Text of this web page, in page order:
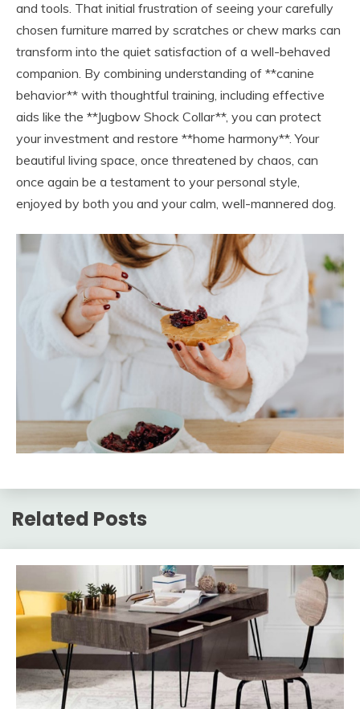
and tools. That initial frustration of seeing your carefully
chosen furniture marred by scratches or chew marks can
transform into the quiet satisfaction of a well-behaved
companion. By combining understanding of **canine
behavior** with thoughtful training, including effective
aids like the **Jugbow Shock Collar**, you can protect
your investment and restore **home harmony**. Your
beautiful living space, once threatened by chaos, can
once again be a testament to your personal style,
enjoyed by both you and your calm, well-mannered dog.
Related Posts